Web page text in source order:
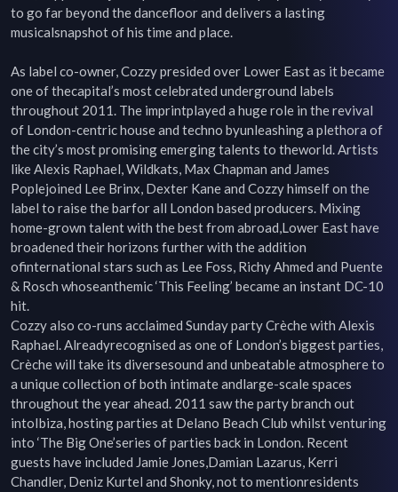
to go far beyond the dancefloor and delivers a lasting
musicalsnapshot of his time and place.
As label co-owner, Cozzy presided over Lower East as it became
one of thecapital’s most celebrated underground labels
throughout 2011. The imprintplayed a huge role in the revival
of London-centric house and techno byunleashing a plethora of
the city’s most promising emerging talents to theworld. Artists
like Alexis Raphael, Wildkats, Max Chapman and James
Poplejoined Lee Brinx, Dexter Kane and Cozzy himself on the
label to raise the barfor all London based producers. Mixing
home-grown talent with the best from abroad,Lower East have
broadened their horizons further with the addition
ofinternational stars such as Lee Foss, Richy Ahmed and Puente
& Rosch whoseanthemic ‘This Feeling’ became an instant DC-10
hit.
Cozzy also co-runs acclaimed Sunday party Crèche with Alexis
Raphael. Alreadyrecognised as one of London’s biggest parties,
Crèche will take its diversesound and unbeatable atmosphere to
a unique collection of both intimate andlarge-scale spaces
throughout the year ahead. 2011 saw the party branch out
intoIbiza, hosting parties at Delano Beach Club whilst venturing
into ‘The Big One’series of parties back in London. Recent
guests have included Jamie Jones,Damian Lazarus, Kerri
Chandler, Deniz Kurtel and Shonky, not to mentionresidents